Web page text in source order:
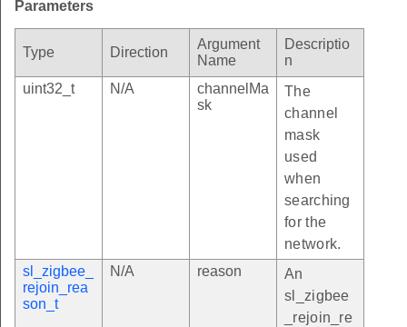
Parameters
Type Direction
Argument
Name
Descriptio
n
uint32_t
N/A
channelMa
sk
The
channel
mask
used
when
searching
for the
network.
sl_zigbee_
rejoin_rea
son_t
N/A reason
An
sl_zigbee
_rejoin_re